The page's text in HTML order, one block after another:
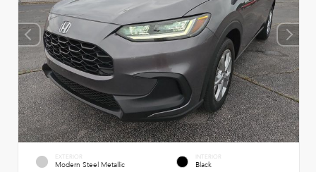
EXTERIOR
Modern Steel Metallic
INTERIOR
Black